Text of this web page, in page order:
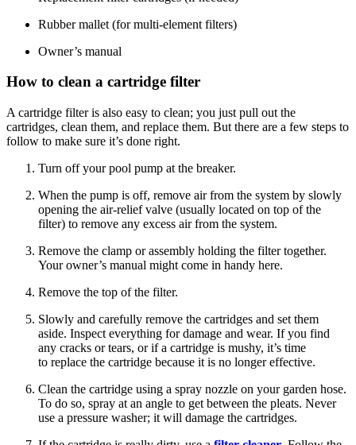
Rubber mallet (for multi-element filters)
Owner’s manual
How to clean a cartridge filter
A cartridge filter is also easy to clean; you just pull out the
cartridges, clean them, and replace them. But there are a few steps to
follow to make sure it’s done right.
Turn off your pool pump at the breaker.
When the pump is off, remove air from the system by slowly
opening the air-relief valve (usually located on top of the
filter) to remove any excess air from the system.
Remove the clamp or assembly holding the filter together.
Your owner’s manual might come in handy here.
Remove the top of the filter.
Slowly and carefully remove the cartridges and set them
aside. Inspect everything for damage and wear. If you find
any cracks or tears, or if a cartridge is mushy, it’s time
to replace the cartridge because it is no longer effective.
Clean the cartridge using a spray nozzle on your garden hose.
To do so, spray at an angle to get between the pleats. Never
use a pressure washer; it will damage the cartridges.